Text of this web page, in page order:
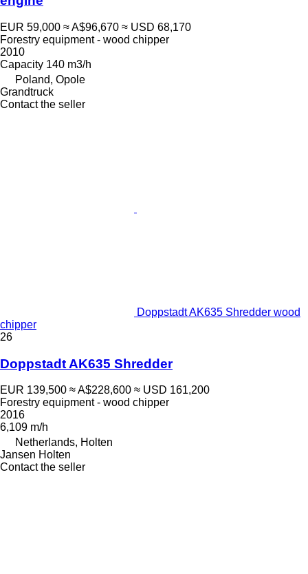
EUR 59,000 ≈ A$96,670 ≈ USD 68,170
Forestry equipment - wood chipper
2010
Capacity 140 m3/h
Poland, Opole
Grandtruck
Contact the seller
Doppstadt AK635 Shredder wood
chipper
26
Doppstadt AK635 Shredder
EUR 139,500 ≈ A$228,600 ≈ USD 161,200
Forestry equipment - wood chipper
2016
6,109 m/h
Netherlands, Holten
Jansen Holten
Contact the seller